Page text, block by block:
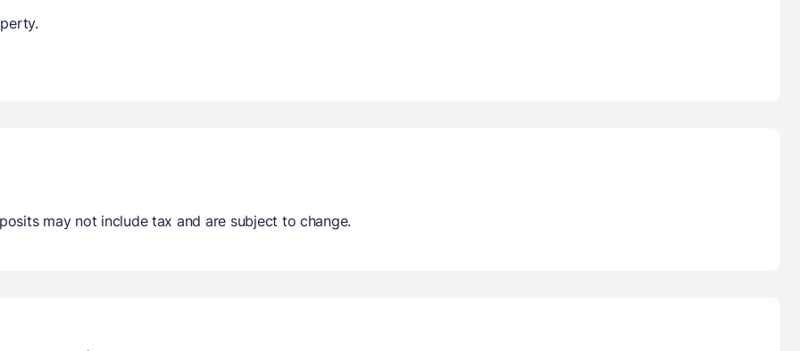
may not include tax and are subject to change.